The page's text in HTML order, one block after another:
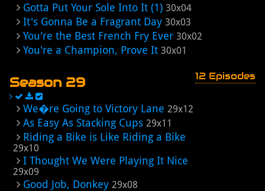
Gotta Put Your Sole Into It (1) 30x04
It's Gonna Be a Fragrant Day 30x03
You're the Best French Fry Ever 30x02
You're a Champion, Prove It 30x01
Season 29 12 Episodes
We�re Going to Victory Lane 29x12
As Easy As Stacking Cups 29x11
Riding a Bike is Like Riding a Bike
29x10
I Thought We Were Playing It Nice
29x09
Good Job, Donkey 29x08